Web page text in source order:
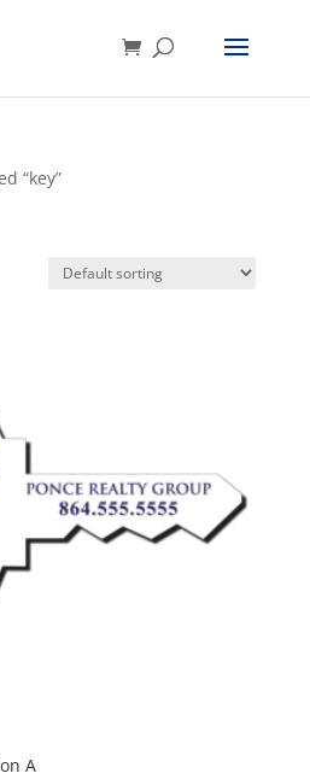
“key”
A